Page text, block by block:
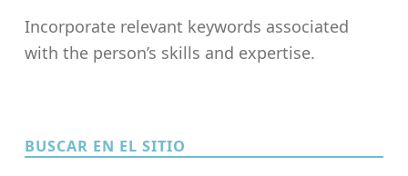
Incorporate relevant keywords associated
with the person’s skills and expertise.
Skip back to main navigation
BUSCAR EN EL SITIO